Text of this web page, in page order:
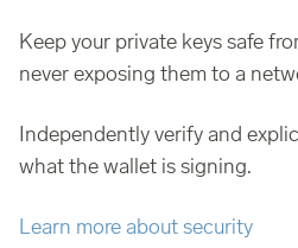
Keep your private keys safe
never exposing them to a
Independently verify and
what the wallet is signing.
Learn more about security